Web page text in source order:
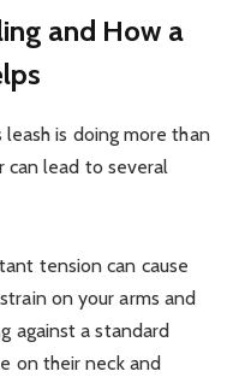
and How a
is doing more than
can lead to several
tension can cause
on your arms and
against a standard
on their neck and